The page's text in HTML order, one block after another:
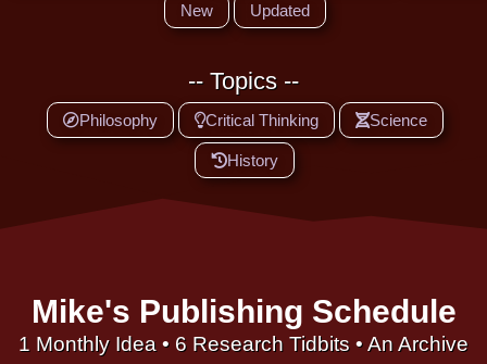
New Updated
-- Topics --
Philosophy Critical Thinking Science
History
Mike's Publishing Schedule
1 Monthly Idea • 6 Research Tidbits • An Archive